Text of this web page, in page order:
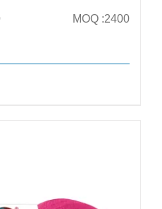
MOQ :2400